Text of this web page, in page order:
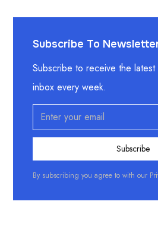
Subscribe To
Subscribe to receive the
inbox every week.
By subscribing you agree to with our